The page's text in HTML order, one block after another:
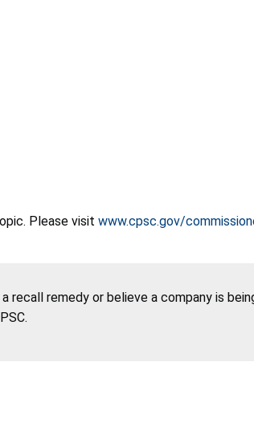
Please visit www.cpsc.gov/
recall remedy or believe a company is